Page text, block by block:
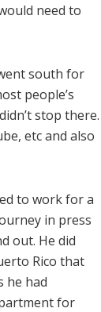
need to
south for
people’s
stop there.
etc and also
to work for a
in press
out. He did
Rico that
he had
for